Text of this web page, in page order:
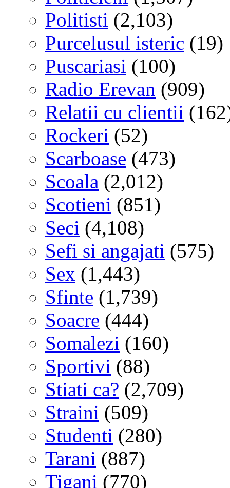
Politisti (2,103)
Purcelusul isteric (19)
Puscariasi (100)
Radio Erevan (909)
Relatii cu clientii
Rockeri (52)
Scarboase (473)
Scoala (2,012)
Scotieni (851)
Seci (4,108)
Sefi si angajati (575)
Sex (1,443)
Sfinte (1,739)
Soacre (444)
Somalezi (160)
Sportivi (88)
Stiati ca? (2,709)
Straini (509)
Studenti (280)
Tarani (887)
Tigani (770)